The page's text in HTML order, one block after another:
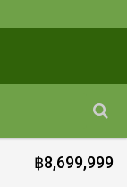
฿8,699,999